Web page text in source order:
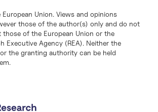
Union. Views and opinions
those of the author(s) only and do not
those of the European Union or the
Executive Agency (REA). Neither the
the granting authority can be held